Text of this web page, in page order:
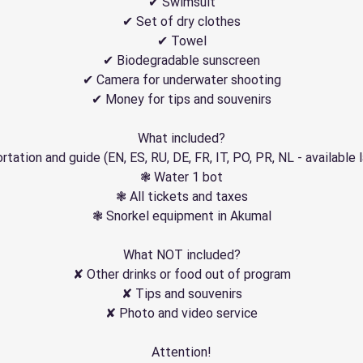
✔ Set of dry clothes
✔ Towel
✔ Biodegradable sunscreen
✔ Camera for underwater shooting
✔ Money for tips and souvenirs
What included?
and guide (EN, ES, RU, DE, FR, IT, PO, PR, NL - available
❃ Water 1 bot
❃ All tickets and taxes
❃ Snorkel equipment in Akumal
What NOT included?
✘ Other drinks or food out of program
✘ Tips and souvenirs
✘ Photo and video service
Attention!